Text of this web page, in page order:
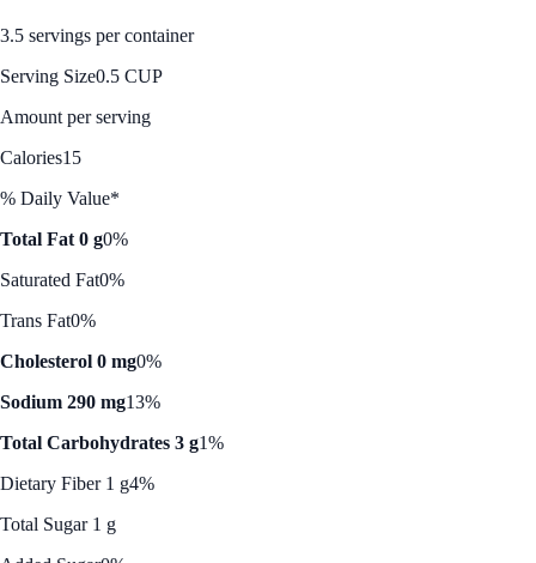
3.5 servings per container
Serving Size0.5 CUP
Amount per serving
Calories15
% Daily Value*
Total Fat 0 g0%
Saturated Fat0%
Trans Fat0%
Cholesterol 0 mg0%
Sodium 290 mg13%
Total Carbohydrates 3 g1%
Dietary Fiber 1 g4%
Total Sugar 1 g